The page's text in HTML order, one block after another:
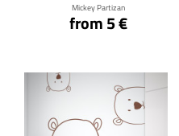
Mickey Partizan
from 5 €